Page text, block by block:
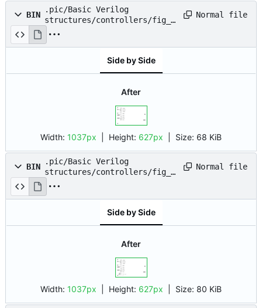
BIN
.pic/Basic Verilog
structures/controllers/fig_0
3.drawio.png
Normal file
Side by Side
After
Width: 1037px | Height: 627px Size: 68 KiB
BIN
.pic/Basic Verilog
structures/controllers/fig_0
4.drawio.png
Normal file
Side by Side
After
Width: 1037px | Height: 627px Size: 80 KiB